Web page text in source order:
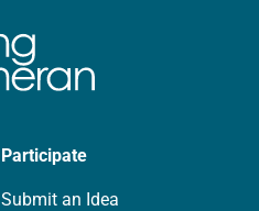
Participate
Submit an Idea